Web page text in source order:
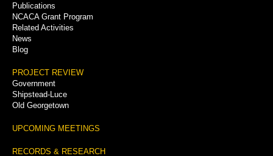
Publications
NCACA Grant Program
Related Activities
News
Blog
PROJECT REVIEW
Government
Shipstead-Luce
Old Georgetown
UPCOMING MEETINGS
RECORDS & RESEARCH